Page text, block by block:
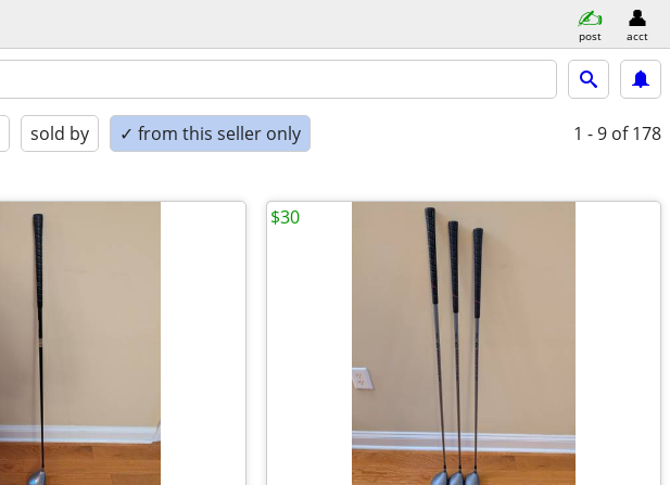
post acct
sold by ✓ from this seller only 1 - 9 of 178
$30